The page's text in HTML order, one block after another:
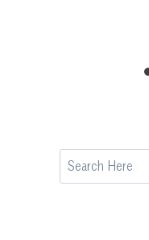
Search